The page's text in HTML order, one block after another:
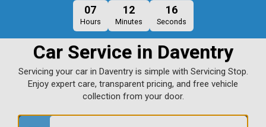
07
Hours
12
Minutes
15
Seconds
Car Service in Daventry
Servicing your car in Daventry is simple with Servicing Stop.
Enjoy expert care, transparent pricing, and free vehicle
collection from your door.